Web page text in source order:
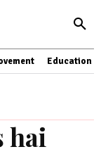
Education
hai